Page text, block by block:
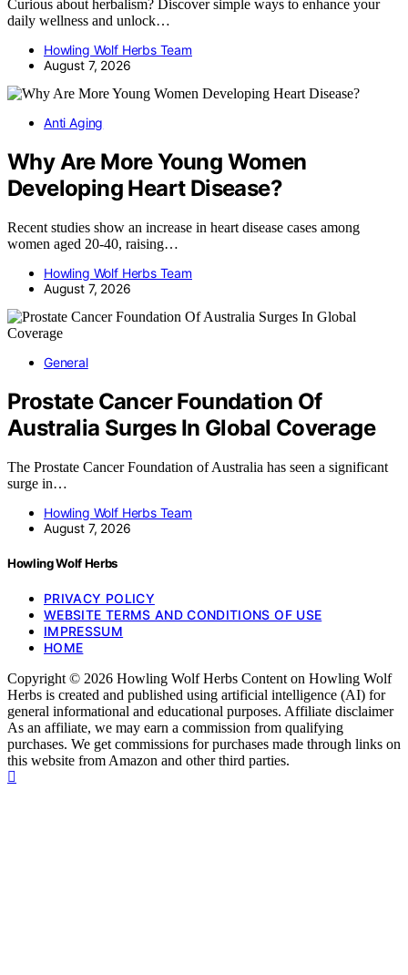
Curious about herbalism? Discover simple ways to enhance your
daily wellness and unlock…
Howling Wolf Herbs Team
August 7, 2026
Anti Aging
Why Are More Young Women
Developing Heart Disease?
Recent studies show an increase in heart disease cases among
women aged 20-40, raising…
Howling Wolf Herbs Team
August 7, 2026
General
Prostate Cancer Foundation Of
Australia Surges In Global Coverage
The Prostate Cancer Foundation of Australia has seen a significant
surge in…
Howling Wolf Herbs Team
August 7, 2026
Howling Wolf Herbs
PRIVACY POLICY
WEBSITE TERMS AND CONDITIONS OF USE
IMPRESSUM
HOME
Copyright © 2026 Howling Wolf Herbs Content on Howling Wolf
Herbs is created and published using artificial intelligence (AI) for
general informational and educational purposes. Affiliate disclaimer
As an affiliate, we may earn a commission from qualifying
purchases. We get commissions for purchases made through links on
this website from Amazon and other third parties.